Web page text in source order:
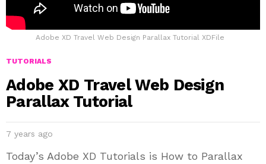
Adobe XD Travel Web Design Parallax Tutorial XDFile
TUTORIALS
Adobe XD Travel Web Design
Parallax Tutorial
7 years ago
Today’s Adobe XD Tutorials is How to Parallax